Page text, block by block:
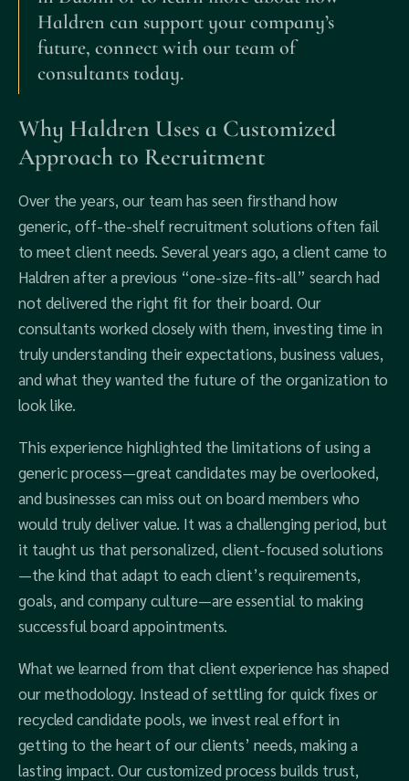
Haldren can support your company’s
future, connect with our team of
consultants today.
Why Haldren Uses a Customized
Approach to Recruitment
Over the years, our team has seen firsthand how
generic, off-the-shelf recruitment solutions often fail
to meet client needs. Several years ago, a client came to
Haldren after a previous “one-size-fits-all” search had
not delivered the right fit for their board. Our
consultants worked closely with them, investing time in
truly understanding their expectations, business values,
and what they wanted the future of the organization to
look like.
This experience highlighted the limitations of using a
generic process—great candidates may be overlooked,
and businesses can miss out on board members who
would truly deliver value. It was a challenging period, but
it taught us that personalized, client-focused solutions
—the kind that adapt to each client’s requirements,
goals, and company culture—are essential to making
successful board appointments.
What we learned from that client experience has shaped
our methodology. Instead of settling for quick fixes or
recycled candidate pools, we invest real effort in
getting to the heart of our clients’ needs, making a
lasting impact. Our customized process builds trust,